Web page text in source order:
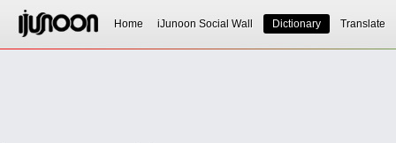
Home iJunoon Social Wall Dictionary Translate